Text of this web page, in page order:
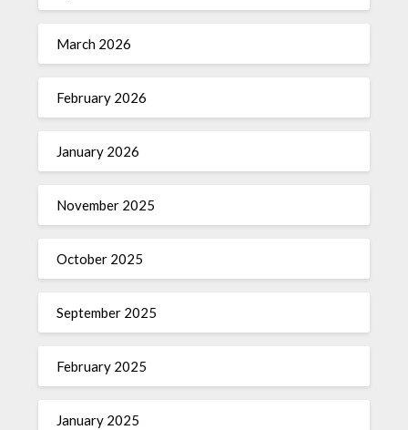
March 2026
February 2026
January 2026
November 2025
October 2025
September 2025
February 2025
January 2025